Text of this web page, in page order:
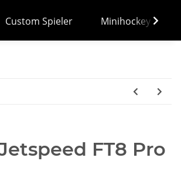
Custom Spieler Minihockey
FT8 Pro